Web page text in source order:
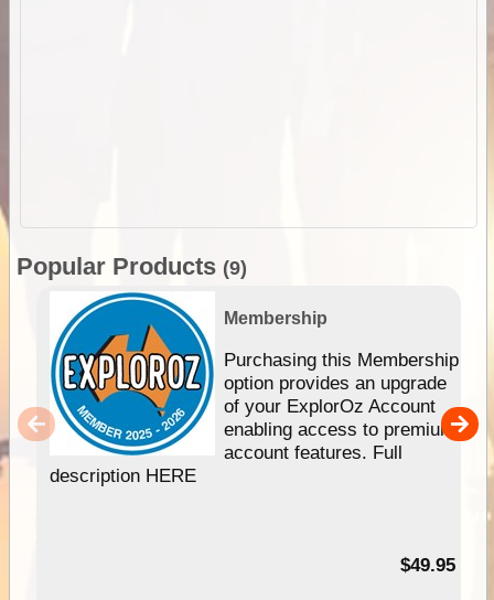
Popular Products (9)
Membership
Purchasing this Membership
option provides an upgrade
of your ExplorOz Account
enabling access to premium
account features. Full
description HERE
$49.95